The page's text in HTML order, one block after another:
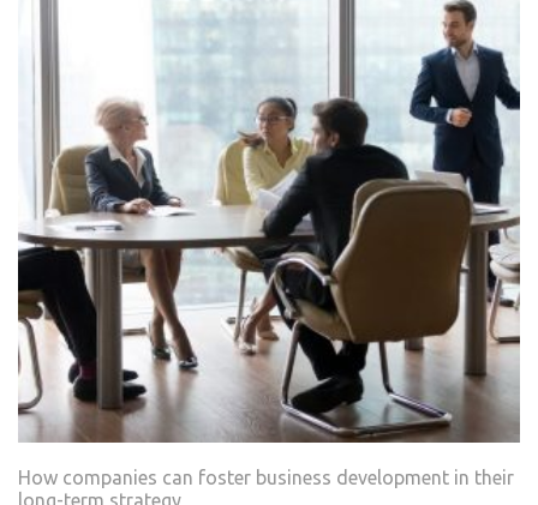
How companies can foster business development in their
long-term strategy